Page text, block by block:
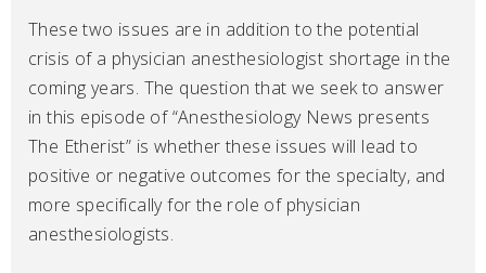
These two issues are in addition to the potential
crisis of a physician anesthesiologist shortage in the
coming years. The question that we seek to answer
in this episode of “Anesthesiology News presents
The Etherist” is whether these issues will lead to
positive or negative outcomes for the specialty, and
more specifically for the role of physician
anesthesiologists.